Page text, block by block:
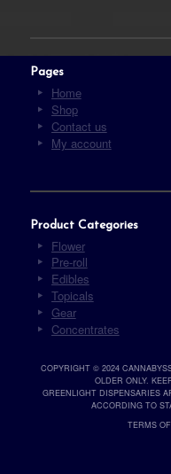
Pages
Home
Shop
Contact us
My account
Product Categories
Flower
Pre-roll
Edibles
Topicals
Gear
Concentrates
COPYRIGHT © 2024
OLDER ONLY.
GREENLIGHT DISPENSARIES
ACCORDING TO
TERMS